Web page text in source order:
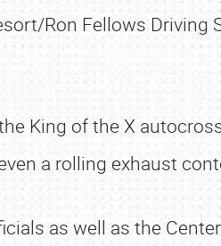
Ron Fellows Driving
King of the X
a rolling exhaust
as well as the